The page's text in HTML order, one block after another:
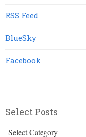
RSS Feed
BlueSky
Facebook
Select Posts
Select